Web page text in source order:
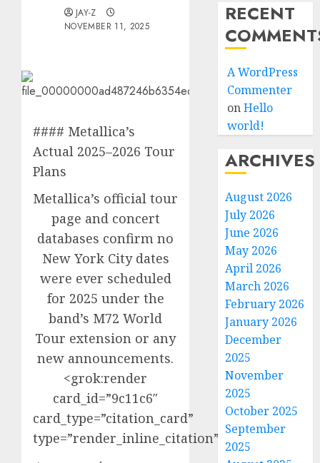
JAY-Z
NOVEMBER 11, 2025
#### Metallica’s
Actual 2025–2026 Tour
Plans
Metallica’s official tour
page and concert
databases confirm no
New York City dates
were ever scheduled
for 2025 under the
band’s M72 World
Tour extension or any
new announcements.
<grok:render
card_id=”9c11c6″
card_type=”citation_card”
type=”render_inline_citation”>
RECENT
A WordPress
Commenter
onHello
world!
ARCHIVES
August 2026
July 2026
June 2026
May 2026
April 2026
March 2026
February 2026
January 2026
December
2025
November
2025
October 2025
September
2025